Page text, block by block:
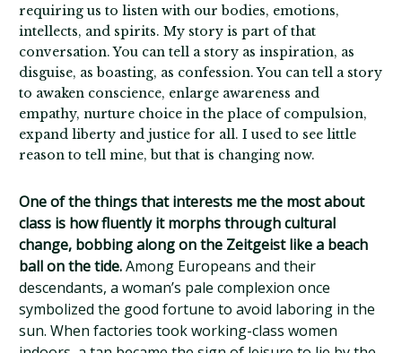
requiring us to listen with our bodies, emotions,
intellects, and spirits. My story is part of that
conversation. You can tell a story as inspiration, as
disguise, as boasting, as confession. You can tell a story
to awaken conscience, enlarge awareness and
empathy, nurture choice in the place of compulsion,
expand liberty and justice for all. I used to see little
reason to tell mine, but that is changing now.
One of the things that interests me the most about
class is how fluently it morphs through cultural
change, bobbing along on the Zeitgeist like a beach
ball on the tide.Among Europeans and their
descendants, a woman’s pale complexion once
symbolized the good fortune to avoid laboring in the
sun. When factories took working-class women